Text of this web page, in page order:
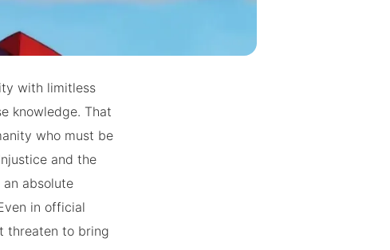
with limitless
knowledge. That
who must be
and the
an absolute
in official
threaten to bring